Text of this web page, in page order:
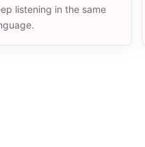
listening in the same